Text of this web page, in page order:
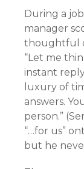
During a
manager
thoughtful
“Let me
instant
luxury of
answers.
person.”
“…for us”
but he